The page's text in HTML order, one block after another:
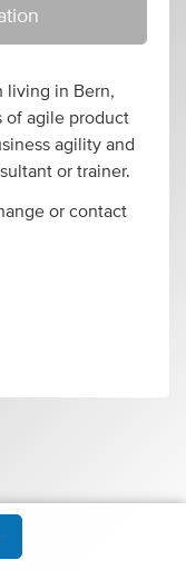
living in Bern,
of agile product
agility and
or trainer.
or contact